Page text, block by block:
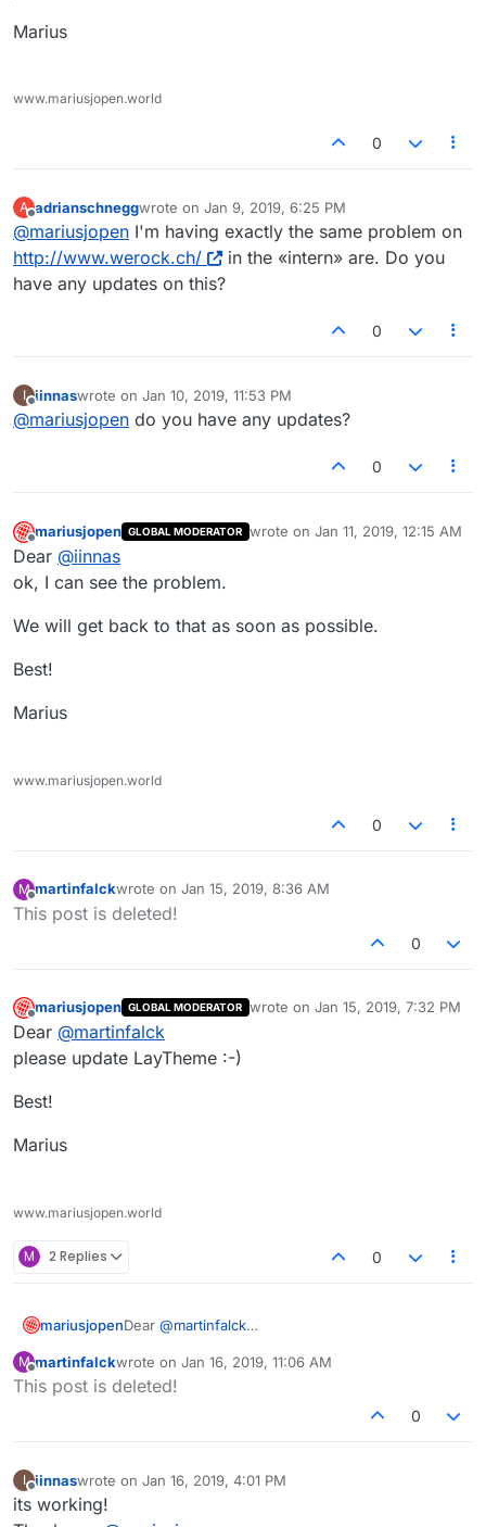
Marius
www.mariusjopen.world
0
A
Offline
adrianschneggwrote on Jan 9, 2019, 6:25 PM
last edited by
@mariusjopen I'm having exactly the same problem on
http://www.werock.ch/
in the «intern» are. Do you
have any updates on this?
0
I
Offline
iinnaswrote on Jan 10, 2019, 11:53 PM
last edited by
@mariusjopen do you have any updates?
0
Offline
mariusjopen GLOBAL MODERATOR wrote on Jan 11, 2019, 12:15 AM
last edited by
Dear @iinnas
ok, I can see the problem.
We will get back to that as soon as possible.
Best!
Marius
www.mariusjopen.world
0
M
Offline
martinfalckwrote on Jan 15, 2019, 8:36 AM
last edited by
This post is deleted!
0
Offline
mariusjopen GLOBAL MODERATOR wrote on Jan 15, 2019, 7:32 PM
last edited by
Dear @martinfalck
please update LayTheme :-)
Best!
Marius
www.mariusjopen.world
M 2 Replies 0
mariusjopenDear @martinfalck
Best!
M
Offline
martinfalckwrote on Jan 16, 2019, 11:06 AM
last edited by
This post is deleted!
0
I
Offline
iinnaswrote on Jan 16, 2019, 4:01 PM
last edited by
its working!